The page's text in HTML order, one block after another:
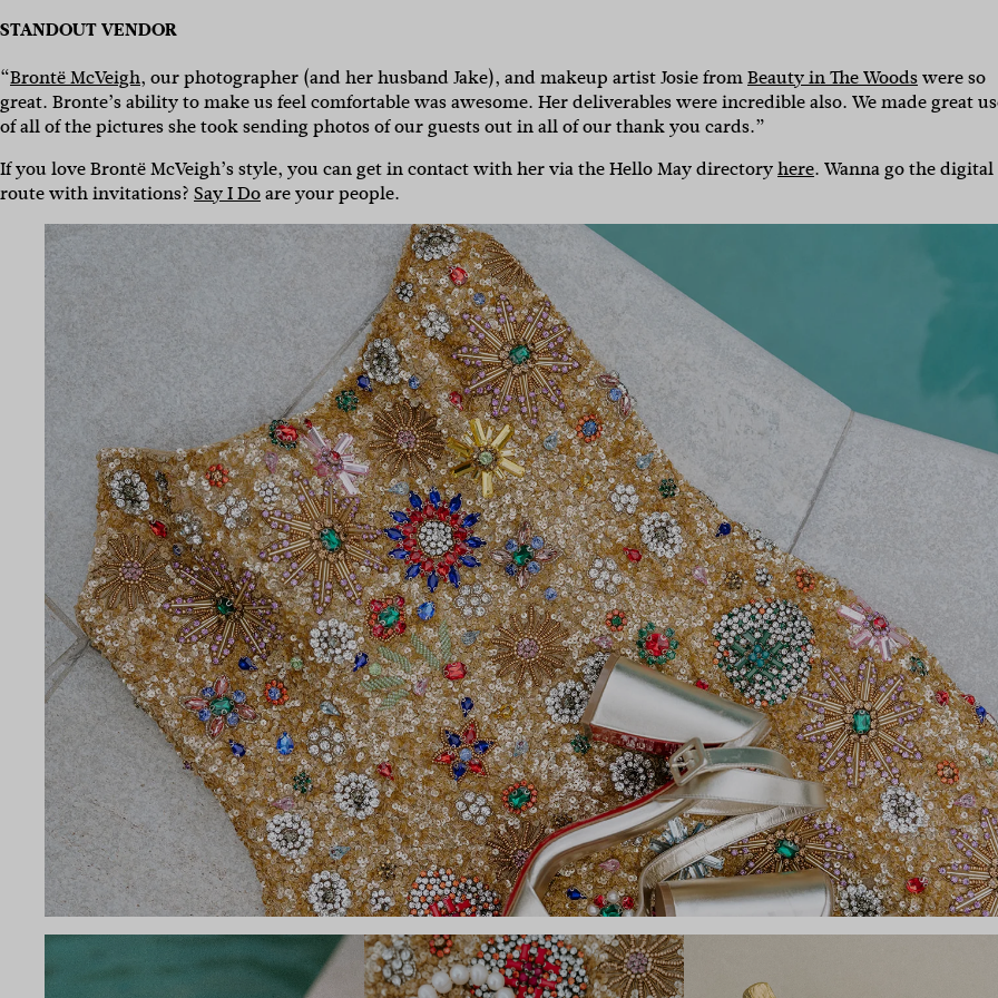
STANDOUT VENDOR
“Brontë McVeigh, our photographer (and her husband Jake), and makeup artist Josie fromBeauty in The Woodswere so
great. Bronte’s ability to make us feel comfortable was awesome. Her deliverables were incredible also. We made great
of all of the pictures she took sending photos of our guests out in all of our thank you cards.”
If you love Brontë McVeigh’s style, you can get in contact with her via the Hello May directoryhere. Wanna go the digital
route with invitations? Say I Doare your people.